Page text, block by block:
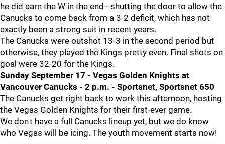
he did earn the W in the end—shutting the door to allow the
Canucks to come back from a 3-2 deficit, which has not
exactly been a strong suit in recent years.
The Canucks were outshot 13-3 in the second period but
otherwise, they played the Kings pretty even. Final shots on
goal were 32-20 for the Kings.
Sunday September 17 - Vegas Golden Knights at
Vancouver Canucks - 2 p.m. - Sportsnet, Sportsnet 650
The Canucks get right back to work this afternoon, hosting
the Vegas Golden Knights for their first-ever game.
We don't have a full Canucks lineup yet, but we do know
who Vegas will be icing. The youth movement starts now!